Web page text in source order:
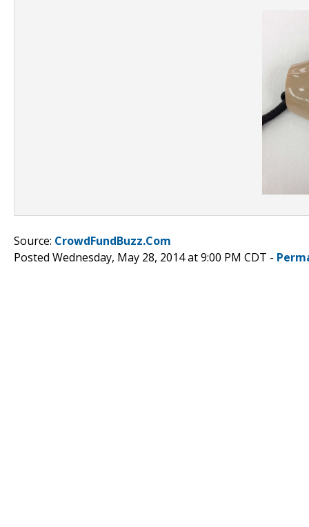
Source: CrowdFundBuzz.Com
Posted Wednesday, May 28, 2014 at 9:00 PM CDT -